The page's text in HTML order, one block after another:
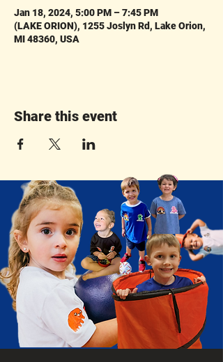
Jan 18, 2024, 5:00 PM – 7:45 PM
(LAKE ORION), 1255 Joslyn Rd, Lake Orion,
MI 48360, USA
Share this event